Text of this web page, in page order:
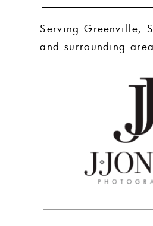
Serving Greenville,
and surrounding